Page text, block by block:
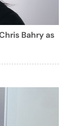
Bahry as